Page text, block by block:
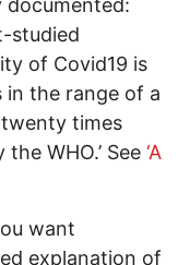
studied
of Covid19 is
in the range of a
times
WHO.’ See ‘A
want
explanation of